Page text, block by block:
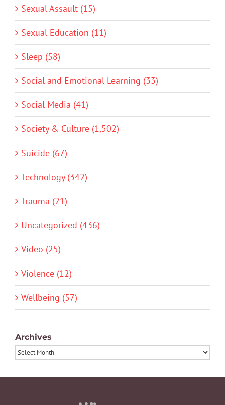
Sexual Assault (15)
Sexual Education (11)
Sleep (58)
Social and Emotional Learning (33)
Social Media (41)
Society & Culture (1,502)
Suicide (67)
Technology (342)
Trauma (21)
Uncategorized (436)
Video (25)
Violence (12)
Wellbeing (57)
Archives
Archives